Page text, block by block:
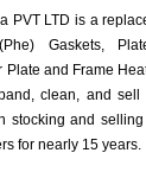
PVT LTD is a
Gaskets,
Plate and Frame
clean, and
stocking and
for nearly 15 years.